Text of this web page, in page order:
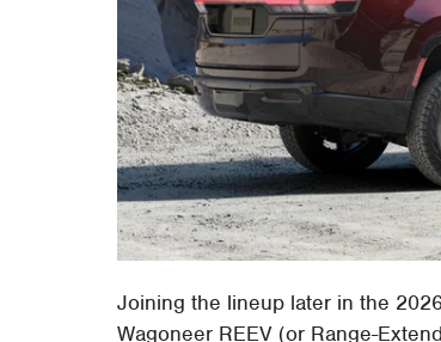
Joining the lineup later in the
Wagoneer REEV (or Range-